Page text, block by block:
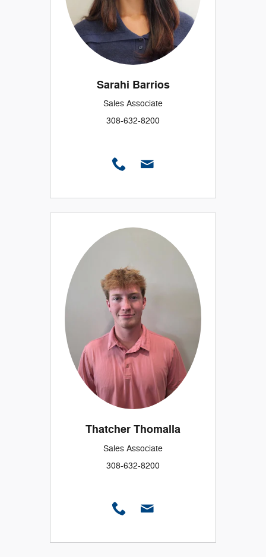
Sarahi Barrios
Sales Associate
308-632-8200
Thatcher Thomalla
Sales Associate
308-632-8200